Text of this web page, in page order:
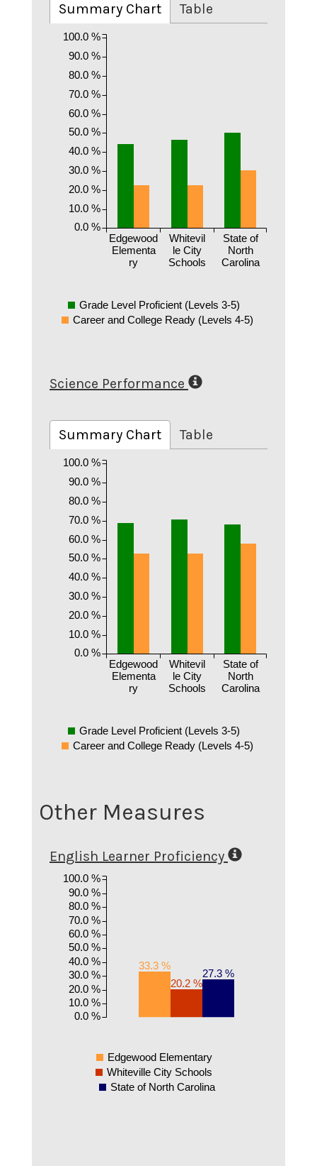
Summary Chart Table
Edgewood
Elementa
ry
Whitevil
le City
Schools
State of
North
Carolina
0.0 %
10.0 %
20.0 %
30.0 %
40.0 %
50.0 %
60.0 %
70.0 %
80.0 %
90.0 %
100.0 %
Grade Level Proficient (Levels 3-5)
Career and College Ready (Levels 4-5)
Science Performance
Summary Chart Table
Edgewood
Elementa
ry
Whitevil
le City
Schools
State of
North
Carolina
0.0 %
10.0 %
20.0 %
30.0 %
40.0 %
50.0 %
60.0 %
70.0 %
80.0 %
90.0 %
100.0 %
Grade Level Proficient (Levels 3-5)
Career and College Ready (Levels 4-5)
Other Measures
English Learner Proficiency
33.3 %
20.2 %
27.3 %
0.0 %
10.0 %
20.0 %
30.0 %
40.0 %
50.0 %
60.0 %
70.0 %
80.0 %
90.0 %
100.0 %
Edgewood Elementary
Whiteville City Schools
State of North Carolina